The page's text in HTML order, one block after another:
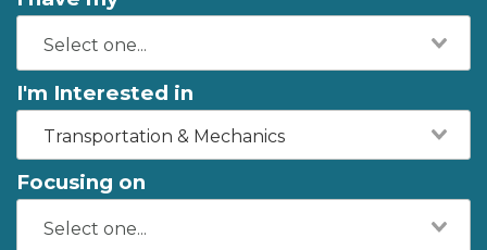
I'm Interested in
Transportation & Mechanics
Focusing on